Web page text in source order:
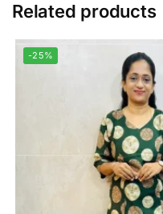
Related products
-25%